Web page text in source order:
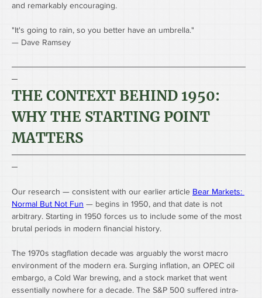
and remarkably encouraging.
"It's going to rain, so you better have an umbrella."
— Dave Ramsey
────────────────────────────────────────
─
THE CONTEXT BEHIND 1950:
WHY THE STARTING POINT
MATTERS
────────────────────────────────────────
─
Our research — consistent with our earlier article Bear Markets:
Normal But Not Fun — begins in 1950, and that date is not
arbitrary. Starting in 1950 forces us to include some of the most
brutal periods in modern financial history.
The 1970s stagflation decade was arguably the worst macro
environment of the modern era. Surging inflation, an OPEC oil
embargo, a Cold War brewing, and a stock market that went
essentially nowhere for a decade. The S&P 500 suffered intra-